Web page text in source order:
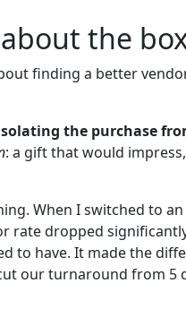
the
finding a better
the purchase
: a gift that would
When I switched to
rate dropped
to have. It made the
our turnaround from 5